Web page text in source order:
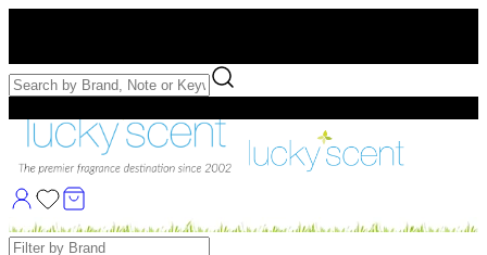
Free Samples with Full Bottle Purchases of $75+
Brands